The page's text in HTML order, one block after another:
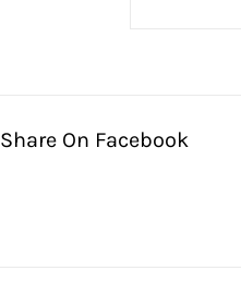
Share On Facebook